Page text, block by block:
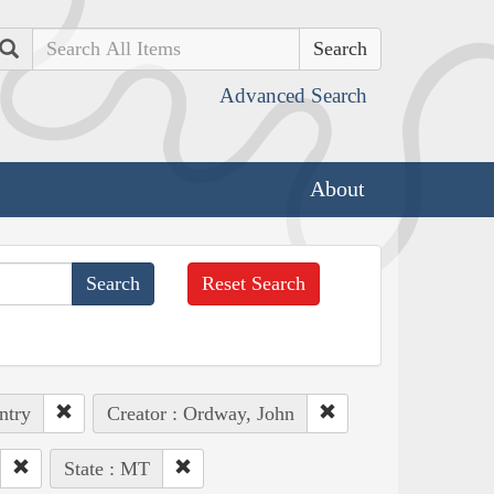
Search
Advanced Search
About
Reset Search
Creator : Ordway, John
State : MT